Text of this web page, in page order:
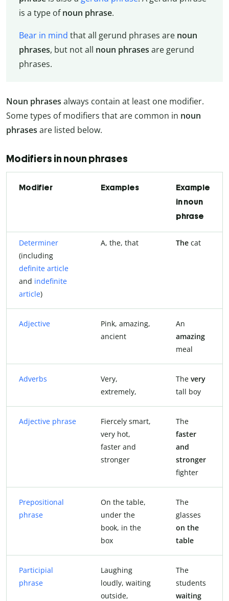
is a type ofnoun phrase.
Bear in mind that all gerund phrases are noun
phrases, but not all noun phrases are gerund
phrases.
Noun phrases always contain at least one modifier.
Some types of modifiers that are common in noun
phrases are listed below.
Modifiers in noun phrases
Modifier Examples
Example
in noun
phrase
Determiner
(including
definite article
and indefinite
article)
A, the, that The cat
Adjective
Pink, amazing,
ancient
An
amazing
meal
Adverbs
Very,
extremely,
The very
tall boy
Adjective phrase
Fiercely smart,
very hot,
faster and
stronger
The
faster
and
stronger
fighter
Prepositional
phrase
On the table,
under the
book, in the
box
The
glasses
on the
table
Participial
phrase
Laughing
loudly, waiting
outside,
The
students
waiting